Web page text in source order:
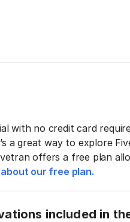
with no credit card
a great way to explore
offers a free plan
our free plan.
included in